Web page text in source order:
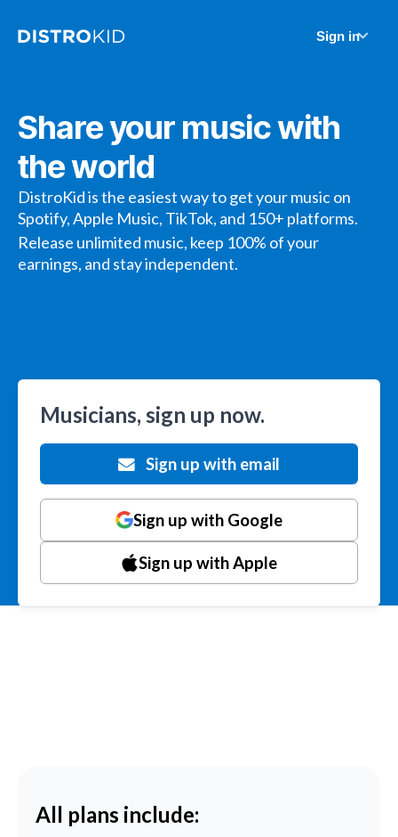
Sign in
Share your music with
the world
DistroKid is the easiest way to get your music on
Spotify, Apple Music, TikTok, and 150+ platforms.
Release unlimited music, keep 100% of your
earnings, and stay independent.
Musicians, sign up now.
Sign up with email
Sign up with Google
Sign up with Apple
All plans include: